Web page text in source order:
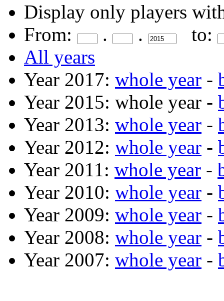
Display only players
From:
. .
to:
All years
Year 2017: whole year -
Year 2015: whole year -
Year 2013: whole year -
Year 2012: whole year -
Year 2011: whole year -
Year 2010: whole year -
Year 2009: whole year -
Year 2008: whole year -
Year 2007: whole year -